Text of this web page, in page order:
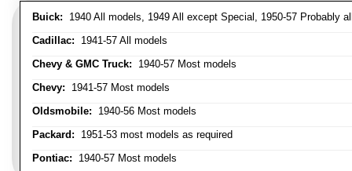
Buick: 1940 All models, 1949 All except Special, 1950-57 Probably
Cadillac: 1941-57 All models
Chevy & GMC Truck: 1940-57 Most models
Chevy: 1941-57 Most models
Oldsmobile: 1940-56 Most models
Packard: 1951-53 most models as required
Pontiac: 1940-57 Most models